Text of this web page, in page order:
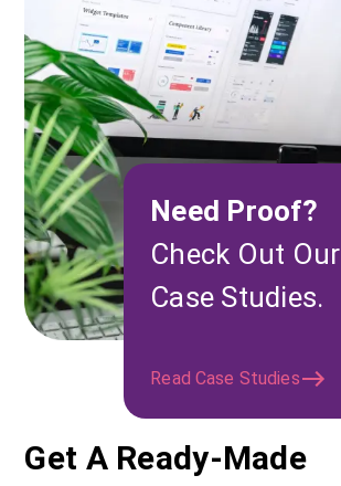
Need Proof?
Check Out Our
Case Studies.
Read Case Studies
Get A Ready-Made